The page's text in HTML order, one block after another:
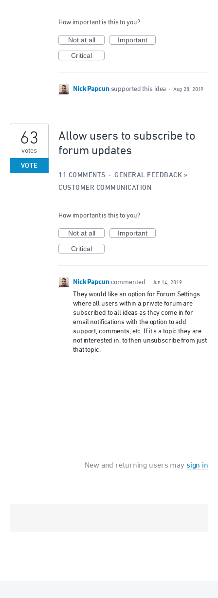
How important is this to you?
Not at all
Important
Critical
Nick Papcun supported this idea · Aug 28, 2019
Allow users to subscribe to
forum updates
63
votes
VOTE
11 COMMENTS · GENERAL FEEDBACK »
CUSTOMER COMMUNICATION
How important is this to you?
Not at all
Important
Critical
Nick Papcun commented · Jun 14, 2019
They would like an option for Forum Settings
where all users within a private forum are
subscribed to all ideas as they come in for
email notifications with the option to add
support, comments, etc. If it's a topic they are
not interested in, to then unsubscribe from just
that topic.
New and returning users may sign in